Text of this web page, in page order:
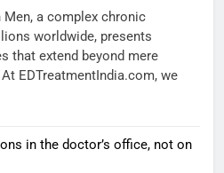
a complex chronic
worldwide, presents
that extend beyond mere
EDTreatmentIndia.com, we
in the doctor’s office, not on